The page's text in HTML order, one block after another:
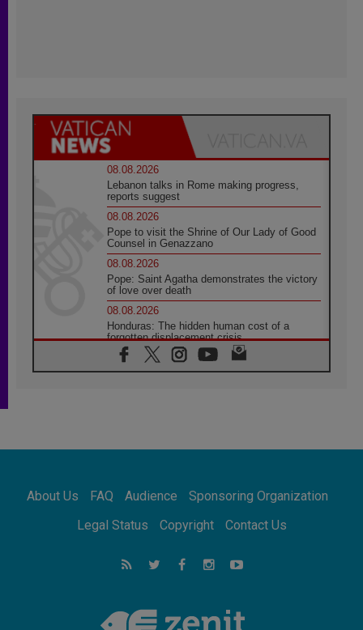
08.08.2026
Lebanon talks in Rome making progress,
reports suggest
08.08.2026
Pope to visit the Shrine of Our Lady of Good
Counsel in Genazzano
08.08.2026
Pope: Saint Agatha demonstrates the victory
of love over death
08.08.2026
Honduras: The hidden human cost of a
forgotten displacement crisis
08.08.2026
Archbishop Nwachukwu: Communication in
07.08.2026
07.08.2026
addressing today's problems
Odysseus: The man and his monsters in a
world in decline
Philippines: Diocese of Calapan begins a
new chapter
About Us FAQ Audience
Sponsoring Organization
Legal Status
Copyright Contact Us